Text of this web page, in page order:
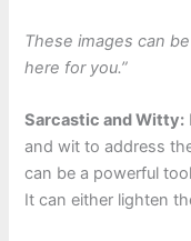
These images can
here for you.”
Sarcastic and Witty:
and wit to address
can be a powerful
It can either lighten